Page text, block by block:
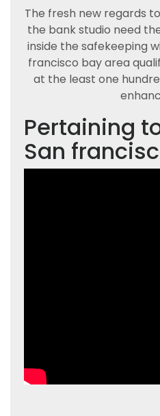
The fresh new regards
the bank studio need
inside the safekeeping
francisco bay area
at the least one
Pertaining
San